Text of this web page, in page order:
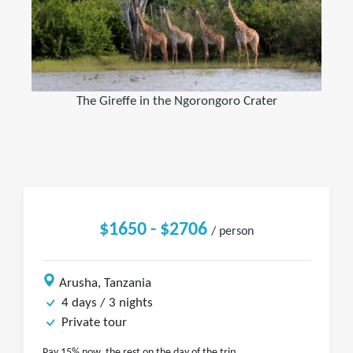
The Gireffe in the Ngorongoro Crater
$1650 - $2706 / person
Arusha, Tanzania
4 days / 3 nights
Private tour